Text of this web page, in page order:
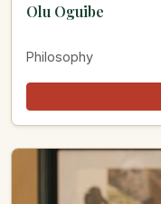
Olu Oguibe
Philosophy